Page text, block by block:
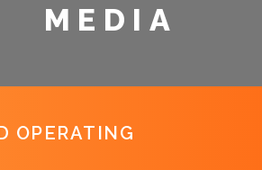
MEDIA
OPERATING